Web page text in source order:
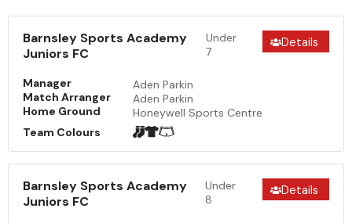
Barnsley Sports Academy
Juniors FC
Under
7
Details
Manager
Aden Parkin
Match Arranger
Aden Parkin
Home Ground
Honeywell Sports Centre
Team Colours
Barnsley Sports Academy
Juniors FC
Under
8
Details